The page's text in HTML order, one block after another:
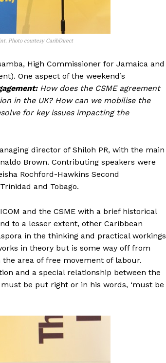
Photo courtesy CaribDirect
High Commissioner for Jamaica and
One aspect of the weekend’s
How does the CSME agreement
in the UK? How can we mobilise the
for key issues impacting the
director of Shiloh PR, with the main
Brown. Contributing speakers were
Rochford-Hawkins Second
and Tobago.
and the CSME with a brief historical
to a lesser extent, other Caribbean
in the thinking and practical workings
in theory but is some way off from
area of free movement of labour.
and a special relationship between the
be put right or in his words, ‘must be